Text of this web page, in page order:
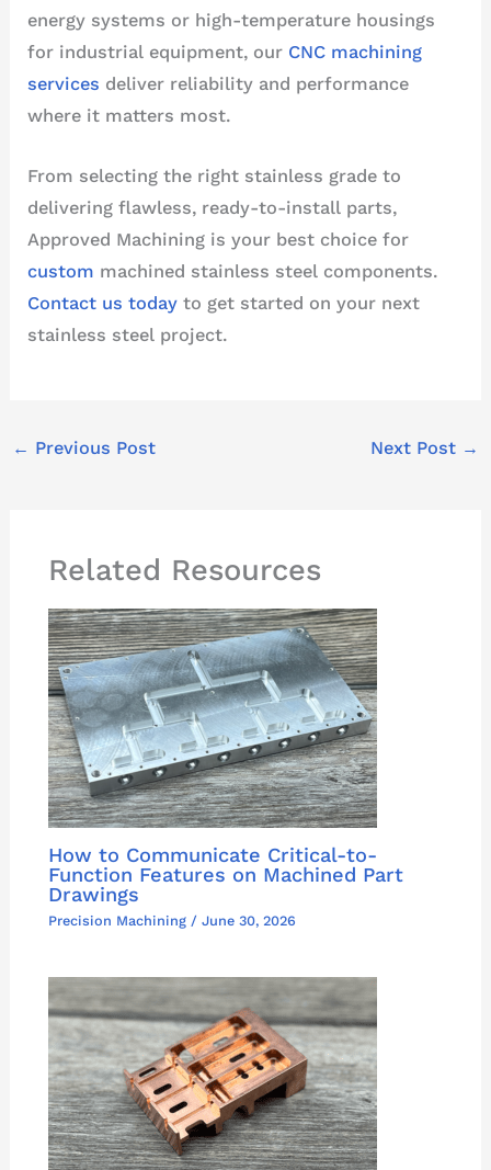
energy systems or high-temperature housings
for industrial equipment, our CNC machining
services deliver reliability and performance
where it matters most.
From selecting the right stainless grade to
delivering flawless, ready-to-install parts,
Approved Machining is your best choice for
custom machined stainless steel components.
Contact us today to get started on your next
stainless steel project.
← Previous Post Next Post →
Related Resources
How to Communicate Critical-to-
Function Features on Machined Part
Drawings
Precision Machining/ June 30, 2026